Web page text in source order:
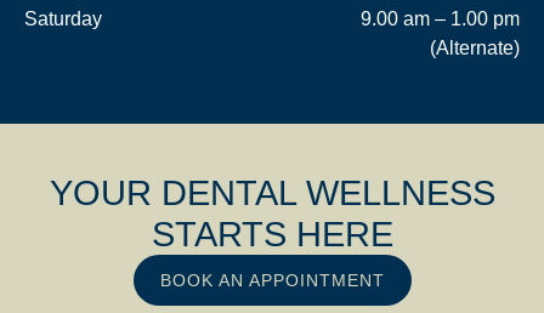
Saturday
9.00 am – 1.00 pm
(Alternate)
YOUR DENTAL WELLNESS
STARTS HERE
BOOK AN APPOINTMENT